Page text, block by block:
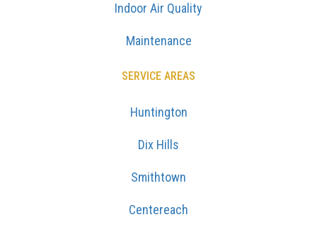
Indoor Air Quality
Maintenance
SERVICE AREAS
Huntington
Dix Hills
Smithtown
Centereach